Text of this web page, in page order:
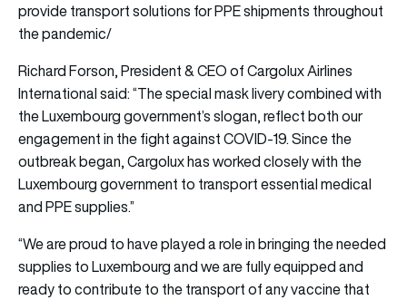
provide transport solutions for PPE shipments throughout
the pandemic/
Richard Forson, President & CEO of Cargolux Airlines
International said: “The special mask livery combined with
the Luxembourg government’s slogan, reflect both our
engagement in the fight against COVID-19. Since the
outbreak began, Cargolux has worked closely with the
Luxembourg government to transport essential medical
and PPE supplies.”
“We are proud to have played a role in bringing the needed
supplies to Luxembourg and we are fully equipped and
ready to contribute to the transport of any vaccine that